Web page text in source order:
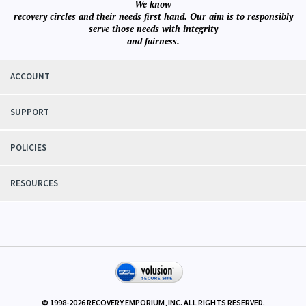
We know
recovery circles and their needs first hand. Our aim is to responsibly
serve those needs with integrity
and fairness.
ACCOUNT
SUPPORT
POLICIES
RESOURCES